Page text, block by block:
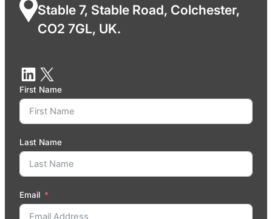
Stable 7, Stable Road, Colchester,
CO2 7GL, UK.
First Name
Last Name
Email